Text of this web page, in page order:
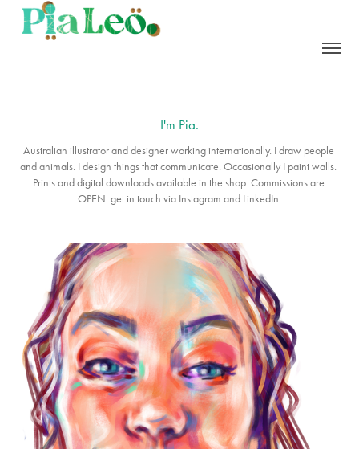
I'm Pia.
Australian illustrator and designer working internationally. I draw people
and animals. I design things that communicate. Occasionally I paint walls.
Prints and digital downloads available in the shop. Commissions are
OPEN: get in touch via Instagram and LinkedIn.